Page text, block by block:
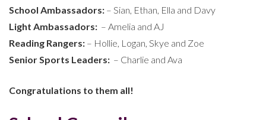
School Ambassadors: – Sian, Ethan, Ella and Davy
Light Ambassadors: – Amelia and AJ
Reading Rangers: – Hollie, Logan, Skye and Zoe
Senior Sports Leaders: – Charlie and Ava
Congratulations to them all!